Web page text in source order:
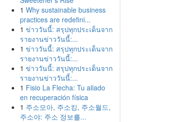
1 Why sustainable business
practices are redefini...
1 ข่าววันนี้: สรุปทุกประเด็นจาก
รายงานข่าววันนี้:...
1 ข่าววันนี้: สรุปทุกประเด็นจาก
รายงานข่าววันนี้:...
1 ข่าววันนี้: สรุปทุกประเด็นจาก
รายงานข่าววันนี้:...
1 Fisio La Flecha: Tu aliado
en recuperación física
1 주소모아, 주소킹, 주소월드,
주소야: 주소 정보를...